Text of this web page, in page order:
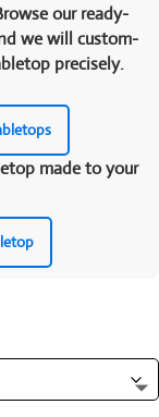
our ready-
we will custom-
precisely.
made to your